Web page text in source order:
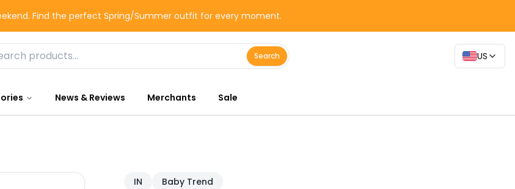
Find the perfect Spring/Summer outfit for every moment.
Search US
News & Reviews Merchants Sale
IN Baby Trend